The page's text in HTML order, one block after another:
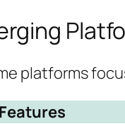
platforms
Features